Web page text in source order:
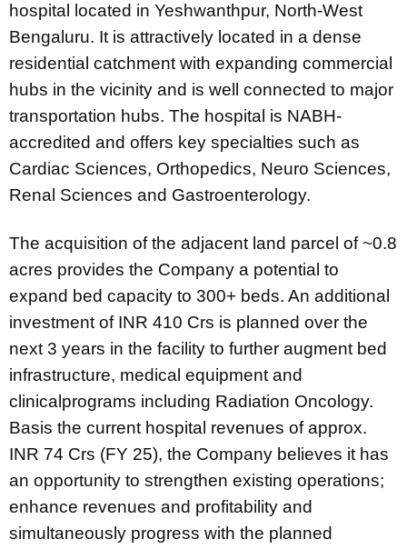
hospital located in Yeshwanthpur, North-West
Bengaluru. It is attractively located in a dense
residential catchment with expanding commercial
hubs in the vicinity and is well connected to major
transportation hubs. The hospital is NABH-
accredited and offers key specialties such as
Cardiac Sciences, Orthopedics, Neuro Sciences,
Renal Sciences and Gastroenterology.
The acquisition of the adjacent land parcel of ~0.8
acres provides the Company a potential to
expand bed capacity to 300+ beds. An additional
investment of INR 410 Crs is planned over the
next 3 years in the facility to further augment bed
infrastructure, medical equipment and
clinicalprograms including Radiation Oncology.
Basis the current hospital revenues of approx.
INR 74 Crs (FY 25), the Company believes it has
an opportunity to strengthen existing operations;
enhance revenues and profitability and
simultaneously progress with the planned